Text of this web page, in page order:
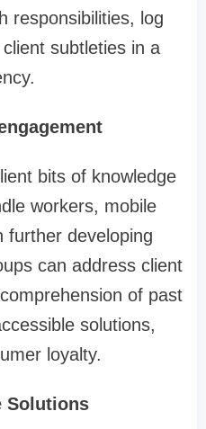
responsibilities, log
subtleties in a
bits of knowledge
workers, mobile
further developing
can address client
of past
solutions,
loyalty.
Solutions